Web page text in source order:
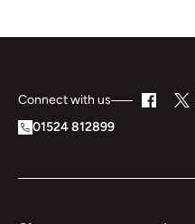
Connect with us
01524 812899